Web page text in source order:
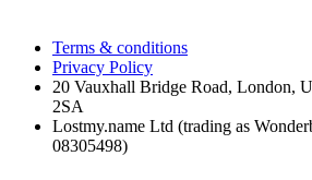
Terms & conditions
Privacy Policy
20 Vauxhall Bridge Road, London,
2SA
Lostmy.name Ltd (trading as
08305498)